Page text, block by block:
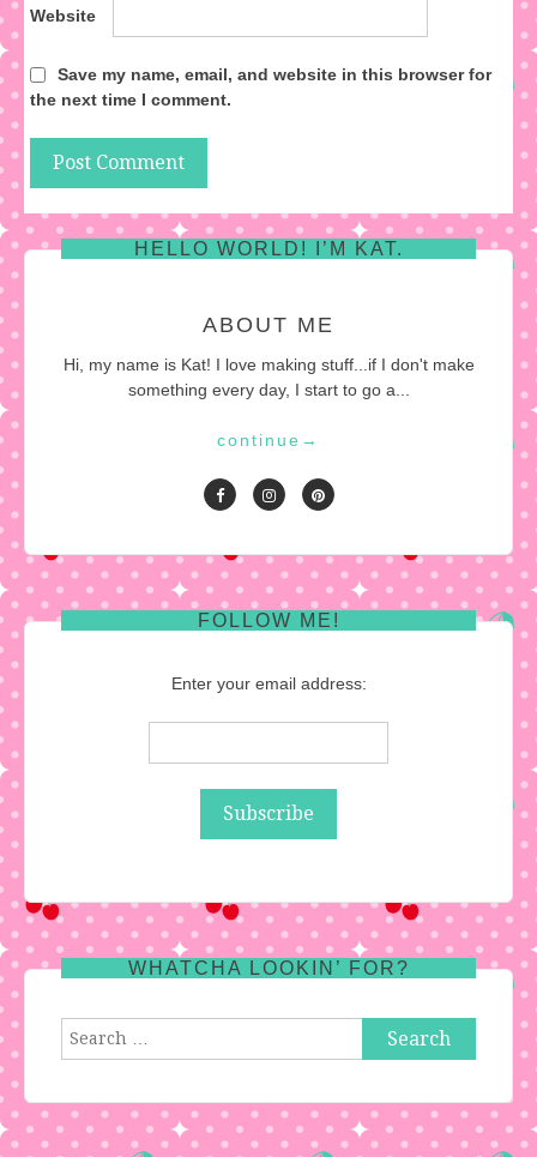
Website
Save my name, email, and website in this browser for
the next time I comment.
HELLO WORLD! I’M KAT.
ABOUT ME
Hi, my name is Kat! I love making stuff...if I don't make
something every day, I start to go a...
continue →
FOLLOW ME!
Enter your email address:
WHATCHA LOOKIN’ FOR?
Search